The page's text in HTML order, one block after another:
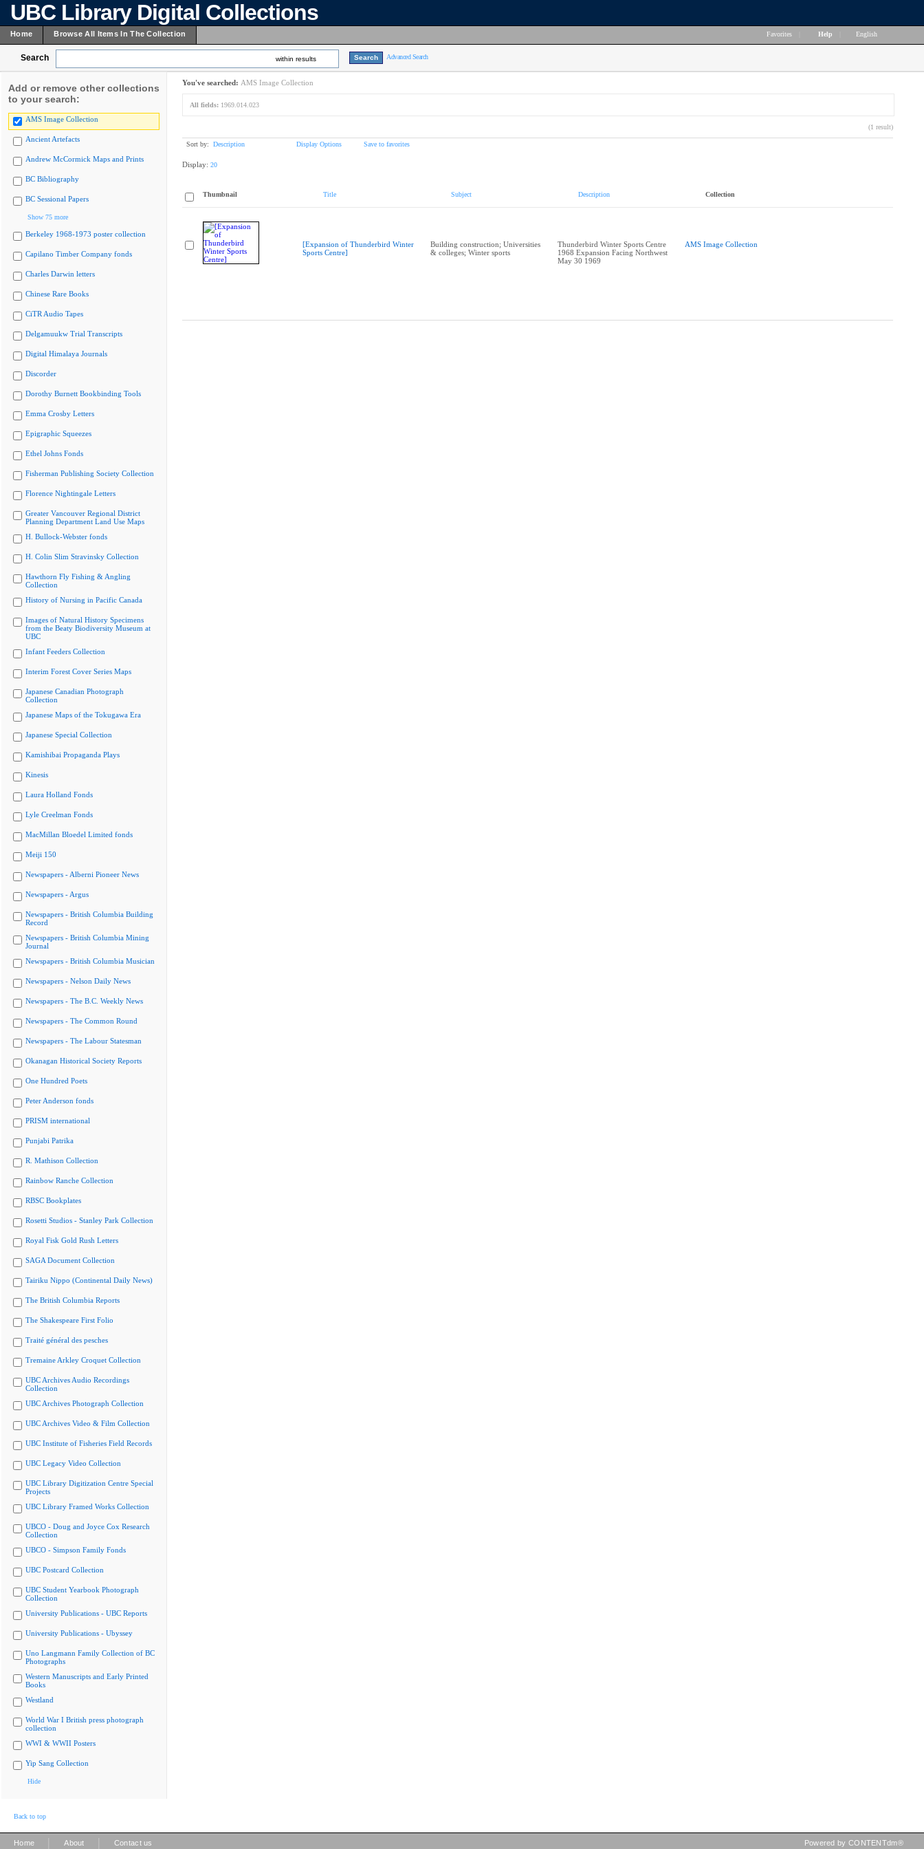
UBC Library Digital Collections
Home Browse All Items In The Collection Favorites Help English
Search within results Advanced Search
Add or remove other collections
to your search:
AMS Image Collection
Ancient Artefacts
Andrew McCormick Maps and Prints
BC Bibliography
BC Sessional Papers
Show 75 more
Berkeley 1968-1973 poster collection
Capilano Timber Company fonds
Charles Darwin letters
Chinese Rare Books
CiTR Audio Tapes
Delgamuukw Trial Transcripts
Digital Himalaya Journals
Discorder
Dorothy Burnett Bookbinding Tools
Emma Crosby Letters
Epigraphic Squeezes
Ethel Johns Fonds
Fisherman Publishing Society Collection
Florence Nightingale Letters
Greater Vancouver Regional District
Planning Department Land Use Maps
H. Bullock-Webster fonds
H. Colin Slim Stravinsky Collection
Hawthorn Fly Fishing & Angling
Collection
History of Nursing in Pacific Canada
Images of Natural History Specimens
from the Beaty Biodiversity Museum at
UBC
Infant Feeders Collection
Interim Forest Cover Series Maps
Japanese Canadian Photograph
Collection
Japanese Maps of the Tokugawa Era
Japanese Special Collection
Kamishibai Propaganda Plays
Kinesis
Laura Holland Fonds
Lyle Creelman Fonds
MacMillan Bloedel Limited fonds
Meiji 150
Newspapers - Alberni Pioneer News
Newspapers - Argus
Newspapers - British Columbia Building
Record
Newspapers - British Columbia Mining
Journal
Newspapers - British Columbia Musician
Newspapers - Nelson Daily News
Newspapers - The B.C. Weekly News
Newspapers - The Common Round
Newspapers - The Labour Statesman
Okanagan Historical Society Reports
One Hundred Poets
Peter Anderson fonds
PRISM international
Punjabi Patrika
R. Mathison Collection
Rainbow Ranche Collection
RBSC Bookplates
Rosetti Studios - Stanley Park Collection
Royal Fisk Gold Rush Letters
SAGA Document Collection
Tairiku Nippo (Continental Daily News)
The British Columbia Reports
The Shakespeare First Folio
Traité général des pesches
Tremaine Arkley Croquet Collection
UBC Archives Audio Recordings
Collection
UBC Archives Photograph Collection
UBC Archives Video & Film Collection
UBC Institute of Fisheries Field Records
UBC Legacy Video Collection
UBC Library Digitization Centre Special
Projects
UBC Library Framed Works Collection
UBCO - Doug and Joyce Cox Research
Collection
UBCO - Simpson Family Fonds
UBC Postcard Collection
UBC Student Yearbook Photograph
Collection
University Publications - UBC Reports
University Publications - Ubyssey
Uno Langmann Family Collection of BC
Photographs
Western Manuscripts and Early Printed
Books
Westland
World War I British press photograph
collection
WWI & WWII Posters
Yip Sang Collection
Hide
You've searched: AMS Image Collection
All fields: 1969.014.023
(1 result)
Sort by: Description Display Options Save to favorites
Display: 20
Thumbnail Title Subject Description Collection
[Expansion of Thunderbird Winter
Sports Centre]
Building construction; Universities
& colleges; Winter sports
Thunderbird Winter Sports Centre
1968 Expansion Facing Northwest
May 30 1969
AMS Image Collection
Back to top
Home About Contact us Powered by CONTENTdm®